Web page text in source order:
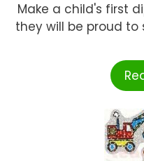
Make a child's first
they will be proud to